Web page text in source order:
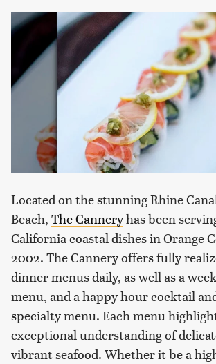
Located on the stunning Rhine
Beach, The Canneryhas been
California coastal dishes in Orange
2002. The Cannery offers fully
dinner menus daily, as well as a
menu, and a happy hour cocktail
specialty menu. Each menu
exceptional understanding of
vibrant seafood. Whether it be a